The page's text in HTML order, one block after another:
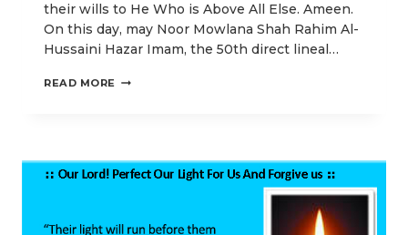
their wills to He Who is Above All Else. Ameen.
On this day, may Noor Mowlana Shah Rahim Al-
Hussaini Hazar Imam, the 50th direct lineal…
READ MORE OUR
HIGHER